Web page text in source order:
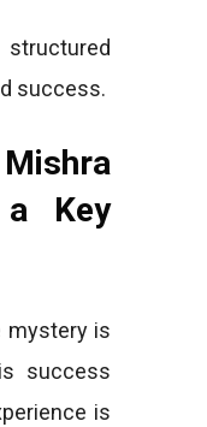
success.
a Key
mystery is
success
is